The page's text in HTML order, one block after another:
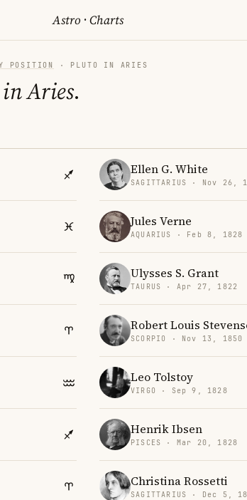
Astro ·Charts
POSITION · PLUTO IN ARIES
Aries.
Ellen G. White
SAGITTARIUS · Nov 26,
Jules Verne
AQUARIUS · Feb 8, 1828
Ulysses S. Grant
TAURUS · Apr 27, 1822
Robert Louis
SCORPIO · Nov 13, 1850
Leo Tolstoy
VIRGO · Sep 9, 1828
Henrik Ibsen
PISCES · Mar 20, 1828
Christina Rossetti
SAGITTARIUS · Dec 5,